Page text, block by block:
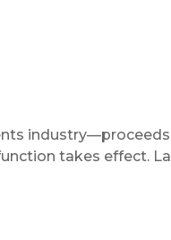
takes effect.